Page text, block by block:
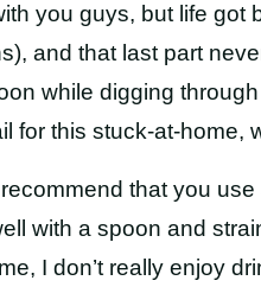
you guys, but life got
and that last part
while digging
for this stuck-at-home,
that you
with a spoon and
I don’t really enjoy